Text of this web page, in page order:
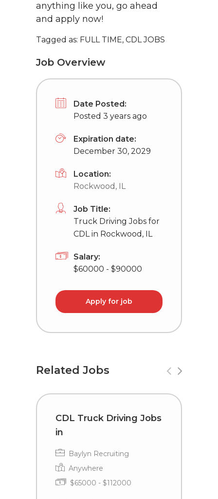
anything like you, go ahead
and apply now!
Tagged as: FULL TIME, CDL JOBS
Job Overview
Date Posted:
Posted 3 years ago
Expiration date:
December 30, 2029
Location:
Rockwood, IL
Job Title:
Truck Driving Jobs for
CDL in Rockwood, IL
Salary:
$60000 - $90000
Apply for job
Related Jobs
CDL Truck Driving Jobs
in
Baylyn Recruiting
Anywhere
$65000 - $112000